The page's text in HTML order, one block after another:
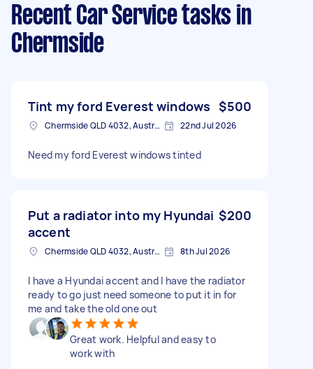
Recent Car Service tasks in
Chermside
Tint my ford Everest windows $500
Chermside QLD 4032, Australia 22nd Jul 2026
Need my ford Everest windows tinted
Put a radiator into my Hyundai
accent
$200
Chermside QLD 4032, Australia 8th Jul 2026
I have a Hyundai accent and I have the radiator
ready to go just need someone to put it in for
me and take the old one out
Great work. Helpful and easy to
work with